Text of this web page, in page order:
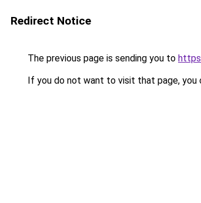
Redirect Notice
The previous page is sending you to
If you do not want to visit that page, you